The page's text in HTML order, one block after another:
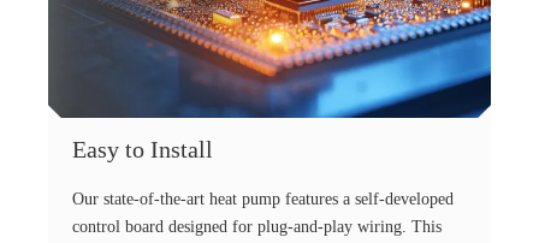
Easy to Install
Our state-of-the-art heat pump features a self-developed
control board designed for plug-and-play wiring. This